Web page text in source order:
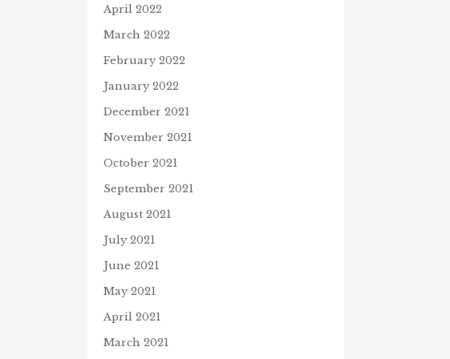
April 2022
March 2022
February 2022
January 2022
December 2021
November 2021
October 2021
September 2021
August 2021
July 2021
June 2021
May 2021
April 2021
March 2021